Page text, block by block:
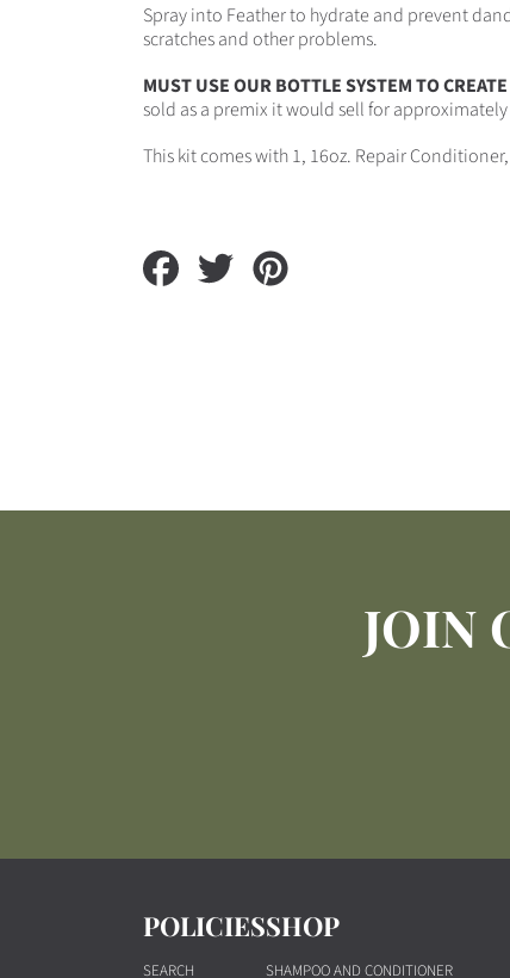
Spray into Feather to hydrate and prevent
scratches and other problems.
MUST USE OUR BOTTLE SYSTEM TO
sold as a premix it would sell for
This kit comes with 1, 16oz. Repair
Share
on
Tweet
on
JOIN
POLICIES
SEARCH
SHOP
SHAMPOO AND CONDITIONER